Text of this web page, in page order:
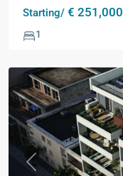
Starting/ € 251,000
1
Previous